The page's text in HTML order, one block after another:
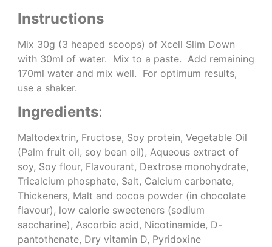
Instructions
Mix 30g (3 heaped scoops) of Xcell Slim Down
with 30ml of water. Mix to a paste. Add remaining
170ml water and mix well. For optimum results,
use a shaker.
Ingredients:
Maltodextrin, Fructose, Soy protein, Vegetable Oil
(Palm fruit oil, soy bean oil), Aqueous extract of
soy, Soy flour, Flavourant, Dextrose monohydrate,
Tricalcium phosphate, Salt, Calcium carbonate,
Thickeners, Malt and cocoa powder (in chocolate
flavour), low calorie sweeteners (sodium
saccharine), Ascorbic acid, Nicotinamide, D-
pantothenate, Dry vitamin D, Pyridoxine